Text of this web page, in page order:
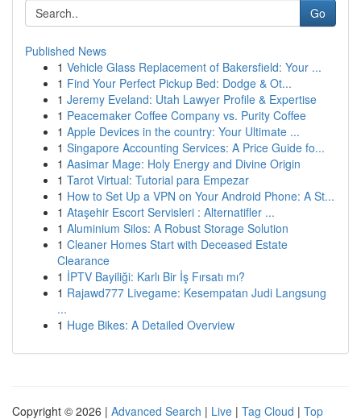
Go
Published News
1 Vehicle Glass Replacement of Bakersfield: Your ...
1 Find Your Perfect Pickup Bed: Dodge & Ot...
1 Jeremy Eveland: Utah Lawyer Profile & Expertise
1 Peacemaker Coffee Company vs. Purity Coffee
1 Apple Devices in the country: Your Ultimate ...
1 Singapore Accounting Services: A Price Guide fo...
1 Aasimar Mage: Holy Energy and Divine Origin
1 Tarot Virtual: Tutorial para Empezar
1 How to Set Up a VPN on Your Android Phone: A St...
1 Ataşehir Escort Servisleri : Alternatifler ...
1 Aluminium Silos: A Robust Storage Solution
1 Cleaner Homes Start with Deceased Estate
Clearance
1 İPTV Bayiliği: Karlı Bir İş Fırsatı mı?
1 Rajawd777 Livegame: Kesempatan Judi Langsung
...
1 Huge Bikes: A Detailed Overview
Copyright © 2026 | Advanced Search | Live | Tag Cloud | Top